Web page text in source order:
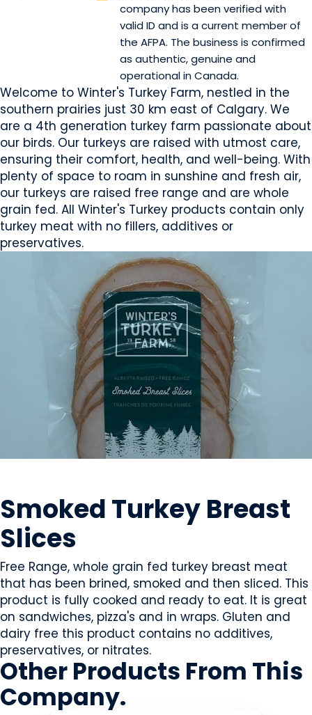
company has been verified with
valid ID and is a current member of
the AFPA. The business is confirmed
as authentic, genuine and
operational in Canada.
Welcome to Winter's Turkey Farm, nestled in the
southern prairies just 30 km east of Calgary. We
are a 4th generation turkey farm passionate about
our birds. Our turkeys are raised with utmost care,
ensuring their comfort, health, and well-being. With
plenty of space to roam in sunshine and fresh air,
our turkeys are raised free range and are whole
grain fed. All Winter's Turkey products contain only
turkey meat with no fillers, additives or
preservatives.
Smoked Turkey Breast
Slices
Free Range, whole grain fed turkey breast meat
that has been brined, smoked and then sliced. This
product is fully cooked and ready to eat. It is great
on sandwiches, pizza's and in wraps. Gluten and
dairy free this product contains no additives,
preservatives, or nitrates.
Other Products From This
Company.